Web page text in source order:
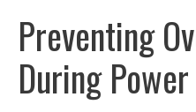
Preventing
During